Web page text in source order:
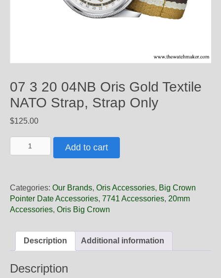
07 3 20 04NB Oris Gold Textile
NATO Strap, Strap Only
$125.00
3
Oris
Gold
Textile
Strap
Only
Add to cart
Categories: Our Brands, Oris Accessories, Big Crown
Pointer Date Accessories, 7741 Accessories, 20mm
Accessories, Oris Big Crown
Description Additional information
Description